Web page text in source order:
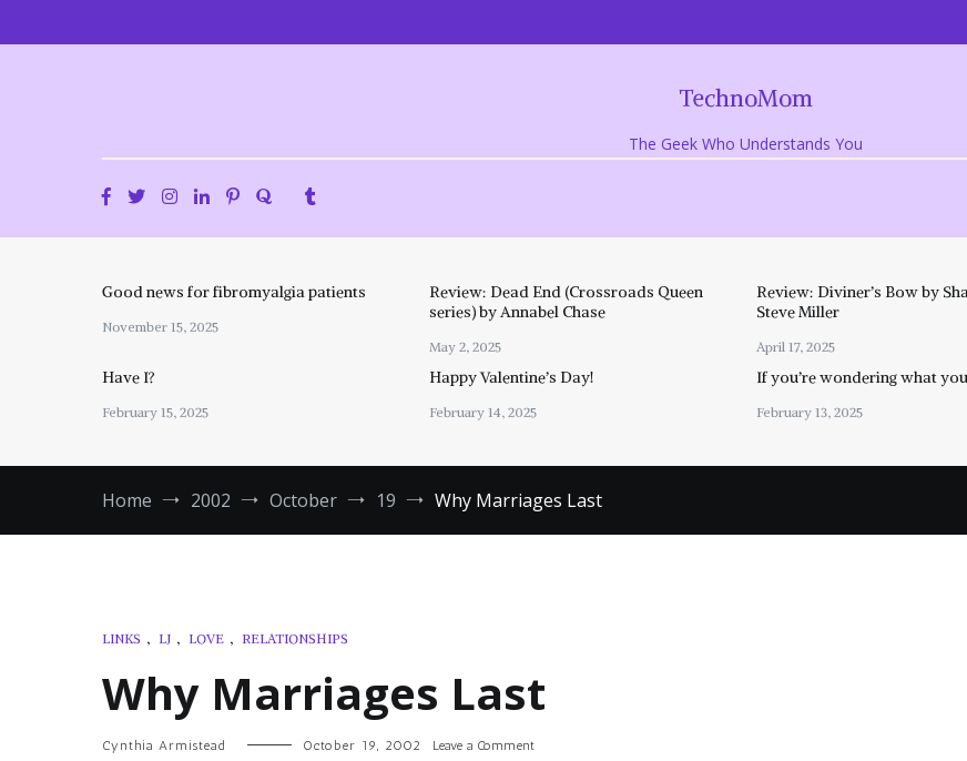
TechnoMom
The Geek Who Understands You
Good news for fibromyalgia patients
November 15, 2025
Review: Dead End (Crossroads Queen
series) by Annabel Chase
May 2, 2025
Review: Diviner’s Bow by
Steve Miller
April 17, 2025
Have I?
February 15, 2025
Happy Valentine’s Day!
February 14, 2025
If you’re wondering what
February 13, 2025
Home 2002 October 19 Why Marriages Last
LINKS , LJ , LOVE , RELATIONSHIPS
Why Marriages Last
Cynthia Armistead October 19, 2002 Leave a Commenton